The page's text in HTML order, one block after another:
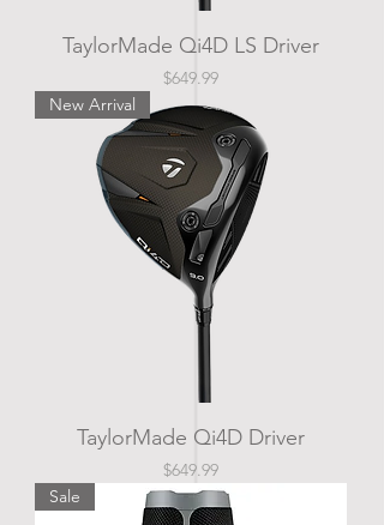
TaylorMade Qi4D LS Driver
Price
$649.99
New Arrival
TaylorMade Qi4D Driver
Price
$649.99
Sale